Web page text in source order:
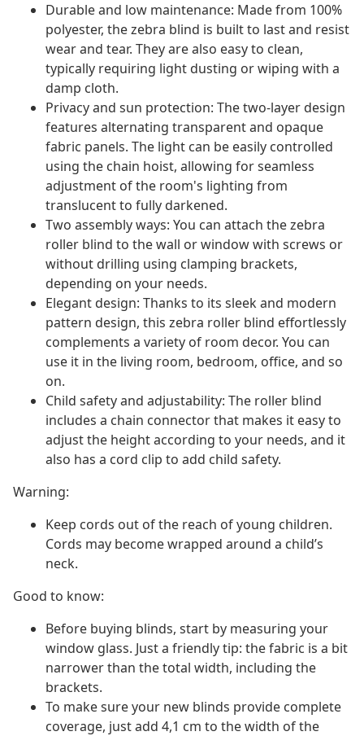
Durable and low maintenance: Made from 100%
polyester, the zebra blind is built to last and resist
wear and tear. They are also easy to clean,
typically requiring light dusting or wiping with a
damp cloth.
Privacy and sun protection: The two-layer design
features alternating transparent and opaque
fabric panels. The light can be easily controlled
using the chain hoist, allowing for seamless
adjustment of the room's lighting from
translucent to fully darkened.
Two assembly ways: You can attach the zebra
roller blind to the wall or window with screws or
without drilling using clamping brackets,
depending on your needs.
Elegant design: Thanks to its sleek and modern
pattern design, this zebra roller blind effortlessly
complements a variety of room decor. You can
use it in the living room, bedroom, office, and so
on.
Child safety and adjustability: The roller blind
includes a chain connector that makes it easy to
adjust the height according to your needs, and it
also has a cord clip to add child safety.
Warning:
Keep cords out of the reach of young children.
Cords may become wrapped around a child’s
neck.
Good to know:
Before buying blinds, start by measuring your
window glass. Just a friendly tip: the fabric is a bit
narrower than the total width, including the
brackets.
To make sure your new blinds provide complete
coverage, just add 4,1 cm to the width of the